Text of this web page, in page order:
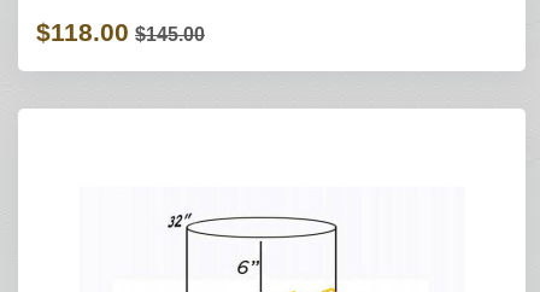
$118.00 $145.00